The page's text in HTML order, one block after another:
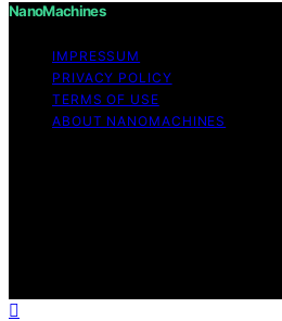
NanoMachines
IMPRESSUM
PRIVACY POLICY
TERMS OF USE
ABOUT NANOMACHINES